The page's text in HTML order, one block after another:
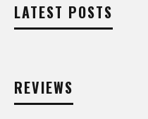
LATEST POSTS
REVIEWS